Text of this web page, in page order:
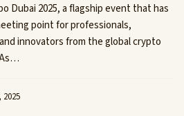
Dubai 2025, a flagship event that has
point for professionals,
innovators from the global crypto
2025